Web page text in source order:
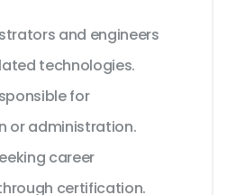
and engineers
technologies.
for
or administration.
career
certification.